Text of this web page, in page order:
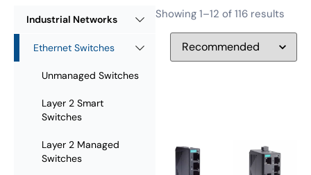
Industrial Networks
Ethernet Switches
Unmanaged Switches
Layer 2 Smart
Switches
Layer 2 Managed
Switches
Showing 1–12 of 116 results